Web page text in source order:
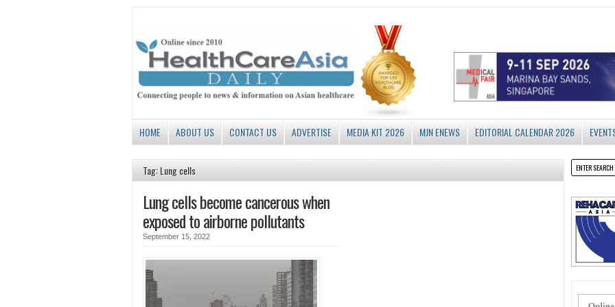
HOME ABOUT US CONTACT US ADVERTISE MEDIA KIT 2026 MJN ENEWS EDITORIAL CALENDAR 2026
Tag: Lung cells
Lung cells become cancerous when
exposed to airborne pollutants
September 15, 2022